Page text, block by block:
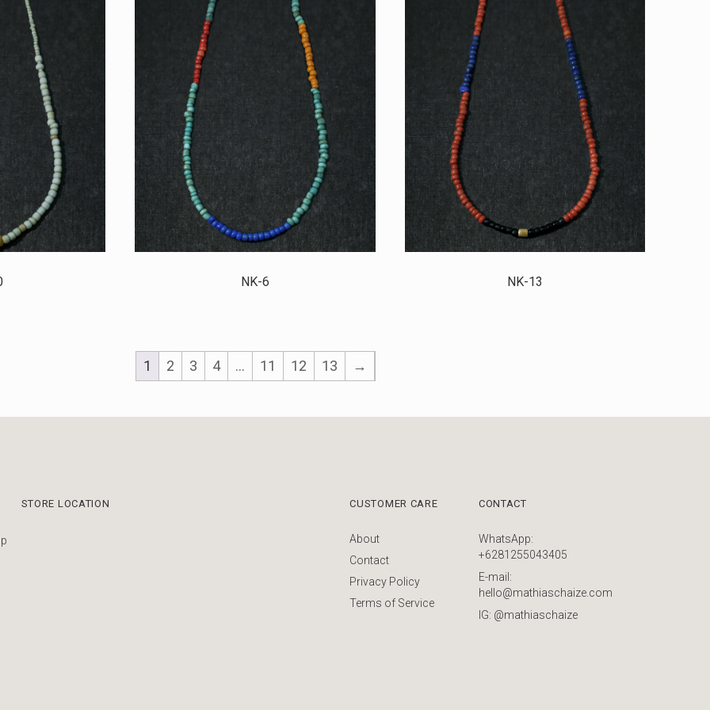
NK-6 NK-13
1 2 3 4 … 11 12 13 →
STORE LOCATION CUSTOMER CARE
About
Contact
Privacy Policy
Terms of Service
CONTACT
WhatsApp:
+6281255043405
E-mail:
hello@mathiaschaize.com
IG: @mathiaschaize